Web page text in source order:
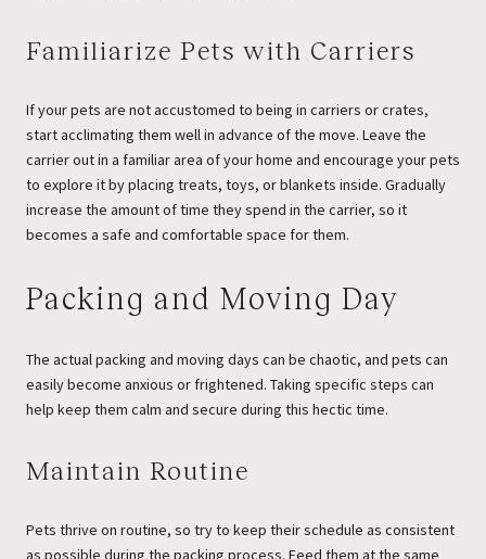
Familiarize Pets with Carriers
If your pets are not accustomed to being in carriers or crates,
start acclimating them well in advance of the move. Leave the
carrier out in a familiar area of your home and encourage your pets
to explore it by placing treats, toys, or blankets inside. Gradually
increase the amount of time they spend in the carrier, so it
becomes a safe and comfortable space for them.
Packing and Moving Day
The actual packing and moving days can be chaotic, and pets can
easily become anxious or frightened. Taking specific steps can
help keep them calm and secure during this hectic time.
Maintain Routine
Pets thrive on routine, so try to keep their schedule as consistent
as possible during the packing process. Feed them at the same